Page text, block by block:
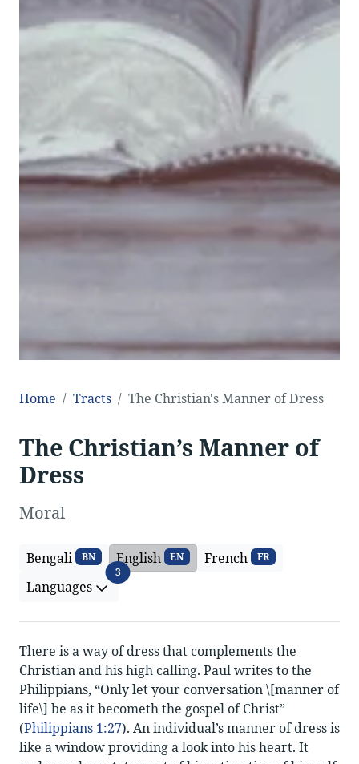
Home Tracts The Christian's Manner of Dress
The Christian’s Manner of
Dress
Moral
Bengali BN English EN French FR
Languages
3Languages
There is a way of dress that complements the
Christian and his high calling. Paul writes to the
Philippians, “Only let your conversation \[manner of
life\] be as it becometh the gospel of Christ”
(Philippians 1:27). An individual’s manner of dress is
like a window providing a look into his heart. It